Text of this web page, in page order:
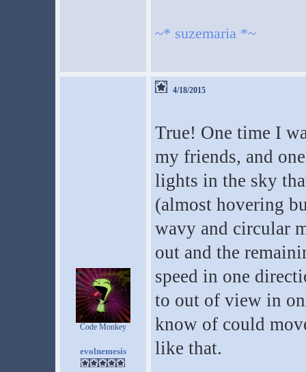
~* suzemaria *~
Code Monkey
evolnemesis
4/18/2015
True! One time I
my friends, and
lights in the sky
(almost hovering
wavy and circular
out and the
speed in one
to out of view in
know of could
like that.